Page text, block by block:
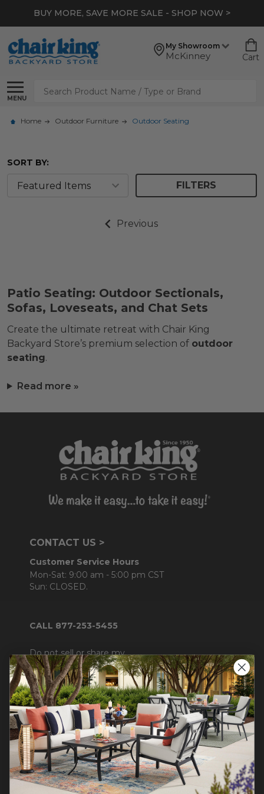
BUY MORE, SAVE MORE SALE - SHOP NOW >
My Showroom
McKinney Cart
MENU
Search
Home Outdoor Furniture Outdoor Seating
SORT BY:
FILTERS
Previous
Patio Seating: Outdoor Sectionals,
Sofas, Loveseats, and Chat Sets
Create the ultimate retreat with Chair King
Backyard Store’s premium selection of outdoor
seating.
Read more »
CONTACT US >
Customer Service Hours
Mon-Sat: 9:00 am - 5:00 pm CST
Sun: CLOSED.
CALL 877-253-5455
Do not sell or share my
personal information.
COMPANY INFO
Contact Us
About Us
Blog
Careers